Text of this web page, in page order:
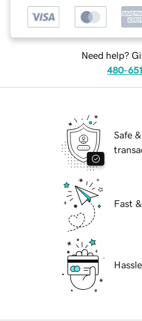
Need help?
480-
Safe
Fast